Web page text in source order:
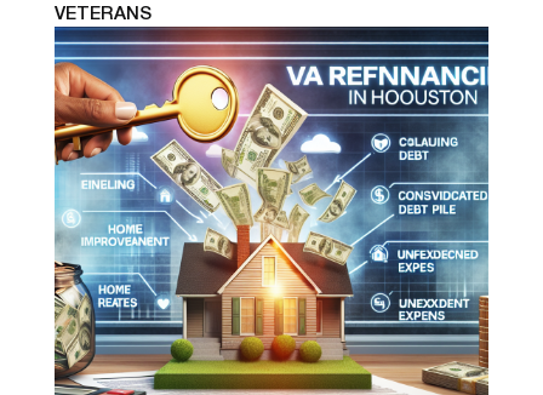
VETERANS